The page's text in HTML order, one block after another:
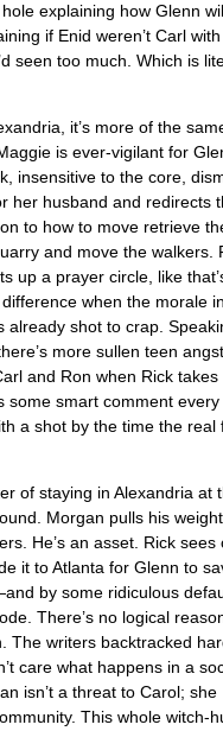
explaining how Glenn
if Enid weren’t Carl with
seen too much. Which is
it’s more of the
is ever-vigilant for
insensitive to the core,
her husband and redirects
to how to move retrieve
and move the walkers.
up a prayer circle, like
when the morale
already shot to crap.
more sullen teen
and Ron when Rick takes
some smart comment every
a shot by the time the real
of staying in Alexandria at
Morgan pulls his
He’s an asset. Rick sees
it to Atlanta for Glenn to
by some ridiculous
There’s no logical
The writers backtracked
care what happens in a
isn’t a threat to Carol; she
This whole witch-